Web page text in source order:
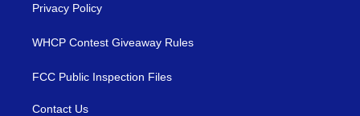
Privacy Policy
WHCP Contest Giveaway Rules
FCC Public Inspection Files
Contact Us